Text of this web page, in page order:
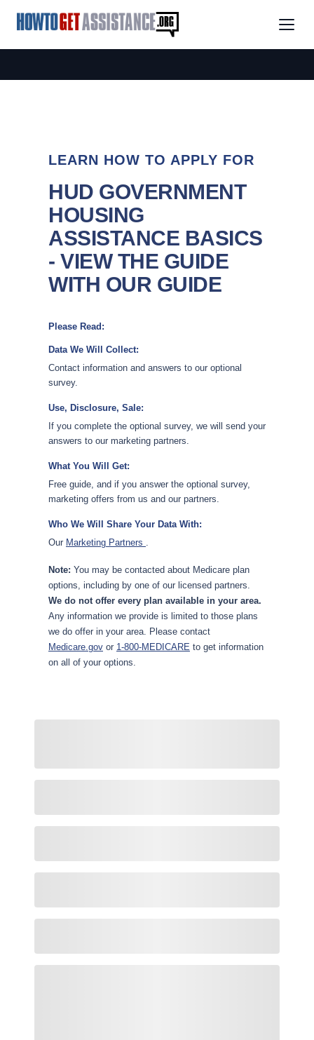
LEARN HOW TO APPLY FOR
HUD GOVERNMENT
HOUSING
ASSISTANCE BASICS
- VIEW THE GUIDE
WITH OUR GUIDE
Please Read:
Data We Will Collect:
Contact information and answers to our optional
survey.
Use, Disclosure, Sale:
If you complete the optional survey, we will send your
answers to our marketing partners.
What You Will Get:
Free guide, and if you answer the optional survey,
marketing offers from us and our partners.
Who We Will Share Your Data With:
Our Marketing Partners .
Note: You may be contacted about Medicare plan
options, including by one of our licensed partners.
We do not offer every plan available in your area.
Any information we provide is limited to those plans
we do offer in your area. Please contact
Medicare.gov or 1-800-MEDICARE to get information
on all of your options.